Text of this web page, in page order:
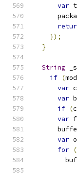
var
});
}
String
if (
var
var
if (
var
var
for (